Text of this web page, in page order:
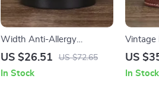
Width Anti-Allergy
Stainless Steel Buckle Belt
US $26.51 US $72.65
In Stock
Vintage
Leather
US
In Stock